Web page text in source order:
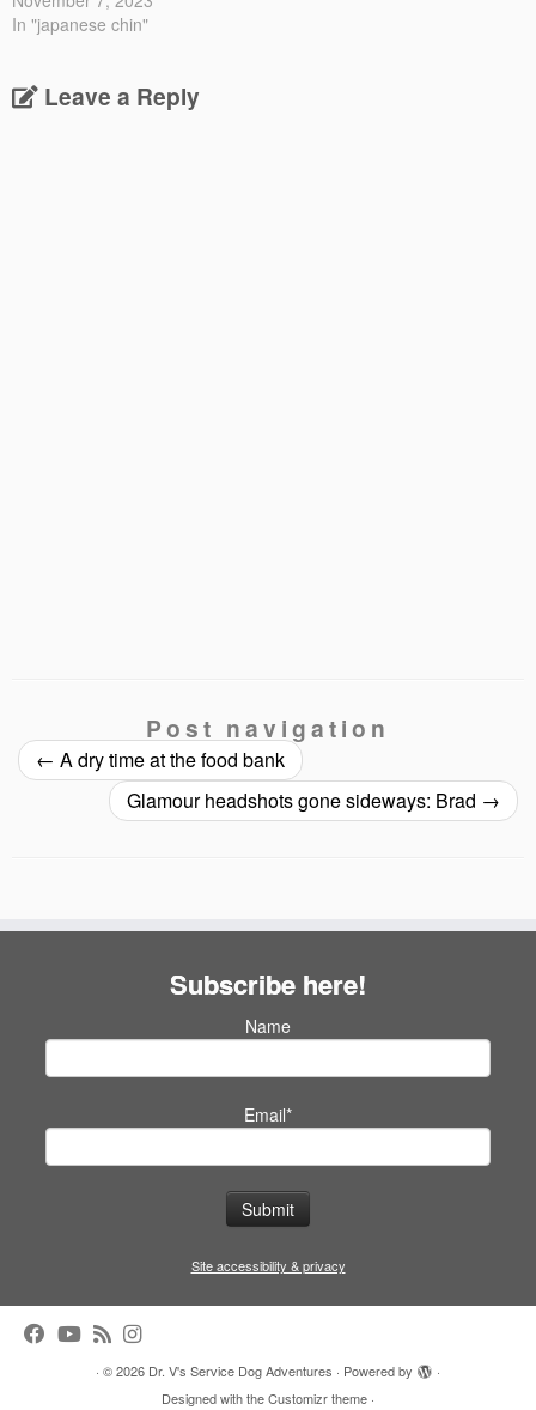
In "japanese chin"
Leave a Reply
Post navigation
← A dry time at the food bank
Glamour headshots gone sideways: Brad →
Subscribe here!
Name
Email*
Site accessibility & privacy
· © 2026 Dr. V's Service Dog Adventures · Powered by
·
Designed with theCustomizr theme ·